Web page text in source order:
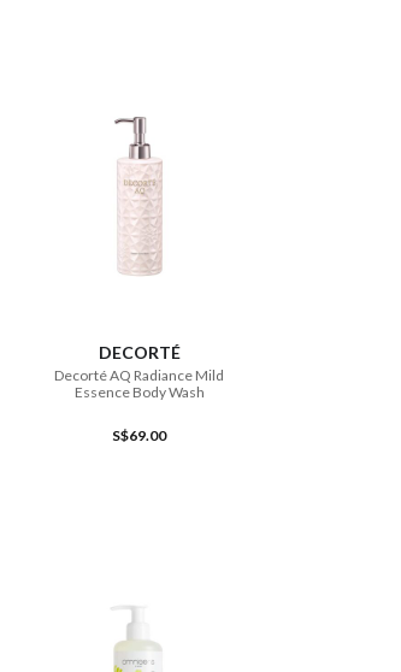
DECORTÉ
Decorté AQ Radiance Mild
Essence Body Wash
S$69.00